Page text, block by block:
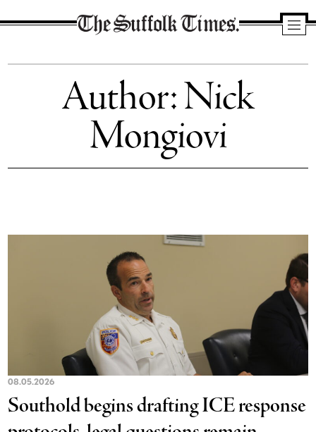
Suffolk
Author: Nick
Mongiovi
08.05.2026
Southold begins drafting ICE response